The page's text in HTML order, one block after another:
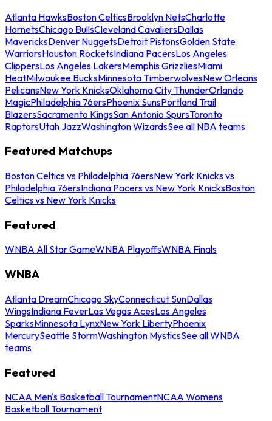
Atlanta HawksBoston CelticsBrooklyn NetsCharlotte
HornetsChicago BullsCleveland CavaliersDallas
MavericksDenver NuggetsDetroit PistonsGolden State
WarriorsHouston RocketsIndiana PacersLos Angeles
ClippersLos Angeles LakersMemphis GrizzliesMiami
HeatMilwaukee BucksMinnesota TimberwolvesNew Orleans
PelicansNew York KnicksOklahoma City ThunderOrlando
MagicPhiladelphia 76ersPhoenix SunsPortland Trail
BlazersSacramento KingsSan Antonio SpursToronto
RaptorsUtah JazzWashington WizardsSee all NBA teams
Featured Matchups
Boston Celtics vs Philadelphia 76ersNew York Knicks vs
Philadelphia 76ersIndiana Pacers vs New York KnicksBoston
Celtics vs New York Knicks
Featured
WNBA All Star GameWNBA PlayoffsWNBA Finals
WNBA
Atlanta DreamChicago SkyConnecticut SunDallas
WingsIndiana FeverLas Vegas AcesLos Angeles
SparksMinnesota LynxNew York LibertyPhoenix
MercurySeattle StormWashington MysticsSee all WNBA
teams
Featured
NCAA Men's Basketball TournamentNCAA Womens
Basketball Tournament